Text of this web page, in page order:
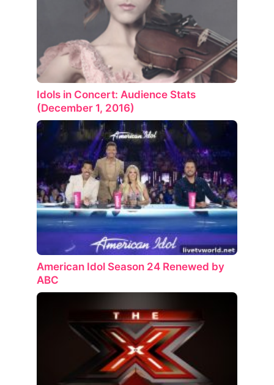
Idols in Concert: Audience Stats
(December 1, 2016)
American Idol Season 24 Renewed by
ABC